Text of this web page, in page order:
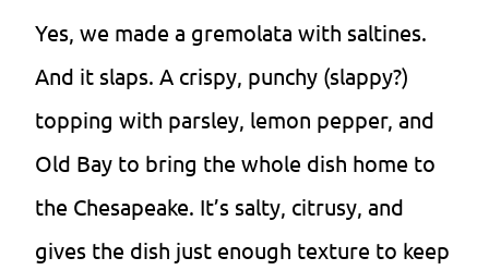
Yes, we made a gremolata with saltines.
And it slaps. A crispy, punchy (slappy?)
topping with parsley, lemon pepper, and
Old Bay to bring the whole dish home to
the Chesapeake. It’s salty, citrusy, and
gives the dish just enough texture to keep